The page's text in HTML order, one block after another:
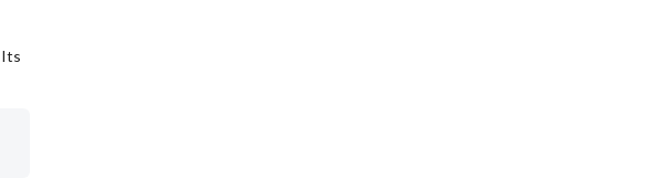
Its